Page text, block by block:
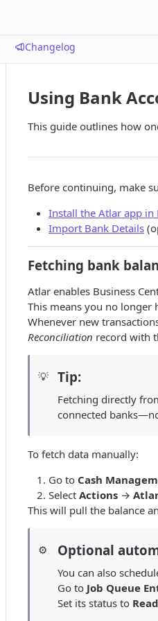
Changelog
Using Bank
This guide outlines how
Before continuing, make
Install the Atlar app in
Import Bank Details
Fetching bank
Atlar enables Business
This means you no longer
Whenever new
Reconciliation record with
💡 Tip:
Fetching directly
connected
To fetch data manually:
Go to Cash
Select Actions →
This will pull the balance
⚙️ Optional
You can also
Go to Job Queue
Set its status to